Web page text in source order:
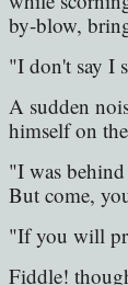
by-blow,
"I don't say I
A sudden
himself on
"I was
But come,
"If you will
Fiddle!